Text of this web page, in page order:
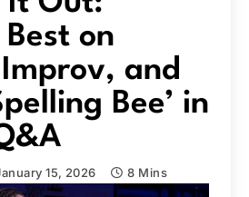
on
and
Bee’ in
15, 2026 8 Mins